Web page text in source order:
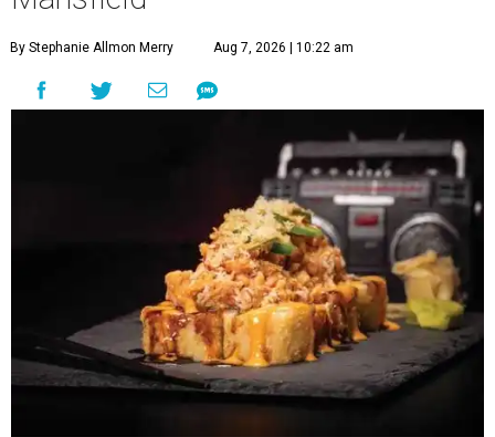
By Stephanie Allmon Merry Aug 7, 2026 | 10:22 am